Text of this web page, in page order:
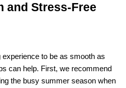
and Stress-Free
to be as smooth as
can help. First, we recommend
the busy summer season when